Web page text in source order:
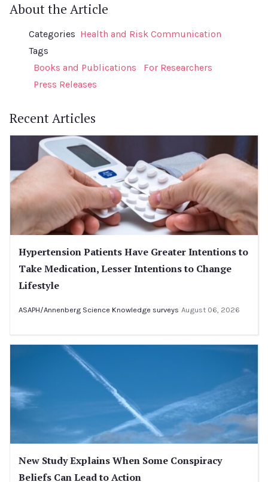
About the Article
Categories Health and Risk Communication
Tags
Books and Publications
For Researchers
Press Releases
Recent Articles
Hypertension Patients Have Greater Intentions to
Take Medication, Lesser Intentions to Change
Lifestyle
ASAPH/Annenberg Science Knowledge surveys August 06, 2026
New Study Explains When Some Conspiracy
Beliefs Can Lead to Action